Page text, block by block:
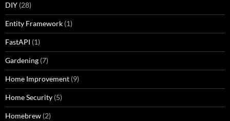
DIY (28)
Entity Framework (1)
FastAPI (1)
Gardening (7)
Home Improvement (9)
Home Security (5)
Homebrew (2)